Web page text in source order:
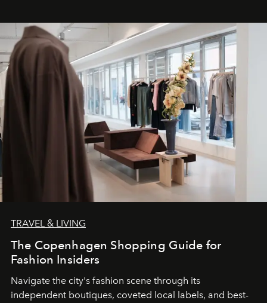
TRAVEL & LIVING
The Copenhagen Shopping Guide for
Fashion Insiders
Navigate the city's fashion scene through its
independent boutiques, coveted local labels, and best-